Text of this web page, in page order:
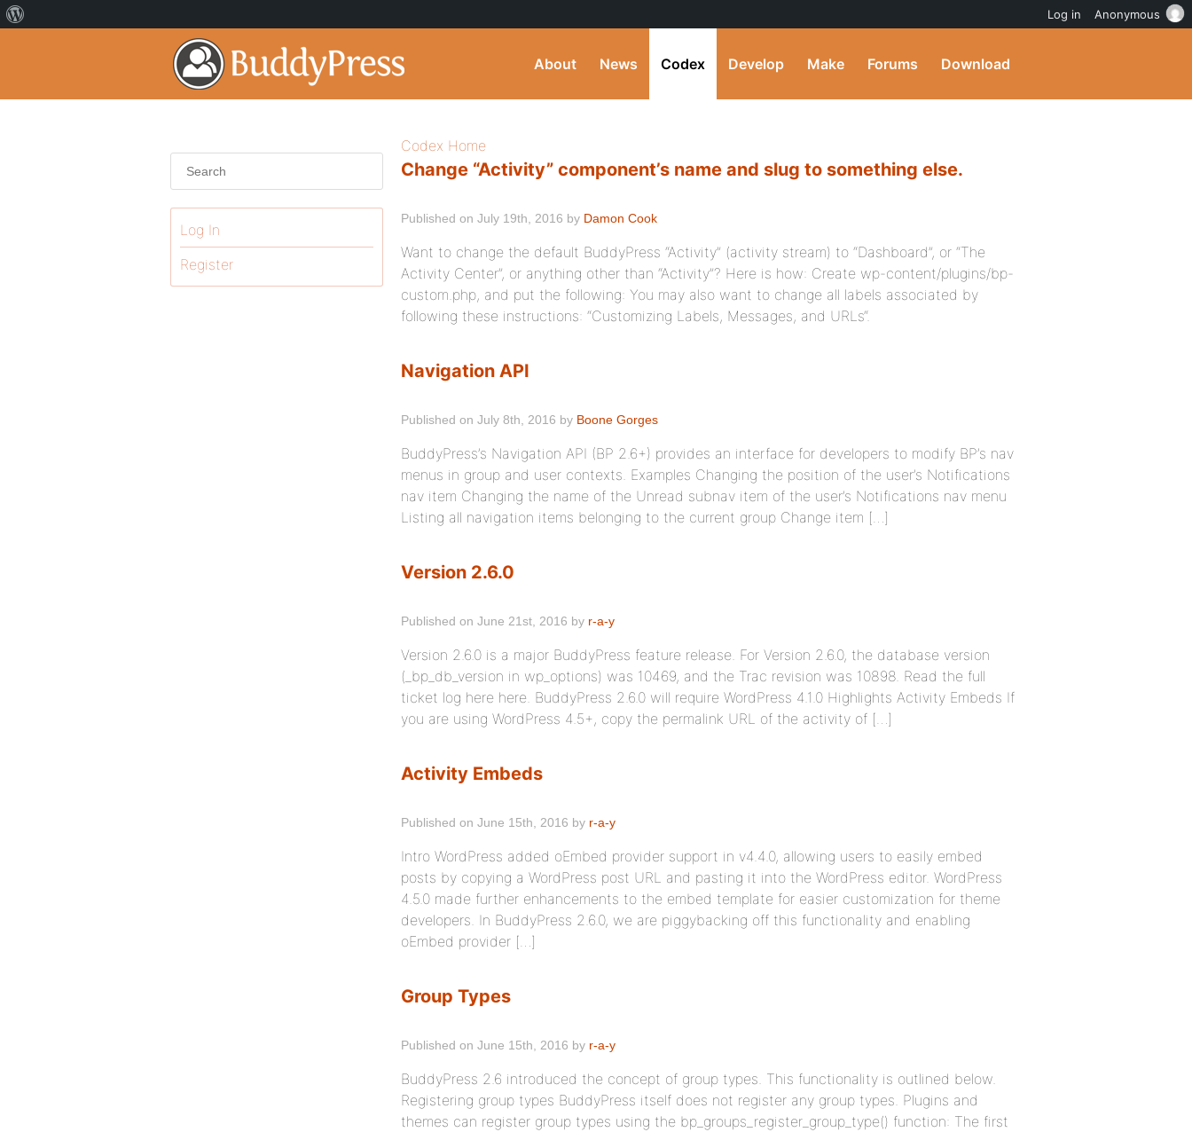
About News Codex Develop Make Forums Download
Codex Home
Change “Activity” component’s name and slug to something else.
Published on July 19th, 2016 by Damon Cook
Want to change the default BuddyPress “Activity” (activity stream) to “Dashboard”, or “The
Activity Center”, or anything other than “Activity”? Here is how: Create wp-content/plugins/bp-
custom.php, and put the following: You may also want to change all labels associated by
following these instructions: “Customizing Labels, Messages, and URLs“.
Navigation API
Published on July 8th, 2016 by Boone Gorges
BuddyPress’s Navigation API (BP 2.6+) provides an interface for developers to modify BP’s nav
menus in group and user contexts. Examples Changing the position of the user’s Notifications
nav item Changing the name of the Unread subnav item of the user’s Notifications nav menu
Listing all navigation items belonging to the current group Change item […]
Version 2.6.0
Published on June 21st, 2016 by r-a-y
Version 2.6.0 is a major BuddyPress feature release. For Version 2.6.0, the database version
(_bp_db_version in wp_options) was 10469, and the Trac revision was 10898. Read the full
ticket log here here. BuddyPress 2.6.0 will require WordPress 4.1.0 Highlights Activity Embeds If
you are using WordPress 4.5+, copy the permalink URL of the activity of […]
Activity Embeds
Published on June 15th, 2016 by r-a-y
Intro WordPress added oEmbed provider support in v4.4.0, allowing users to easily embed
posts by copying a WordPress post URL and pasting it into the WordPress editor. WordPress
4.5.0 made further enhancements to the embed template for easier customization for theme
developers. In BuddyPress 2.6.0, we are piggybacking off this functionality and enabling
oEmbed provider […]
Group Types
Published on June 15th, 2016 by r-a-y
BuddyPress 2.6 introduced the concept of group types. This functionality is outlined below.
Registering group types BuddyPress itself does not register any group types. Plugins and
themes can register group types using the bp_groups_register_group_type() function: The first
Log In
Register
Log in Anonymous